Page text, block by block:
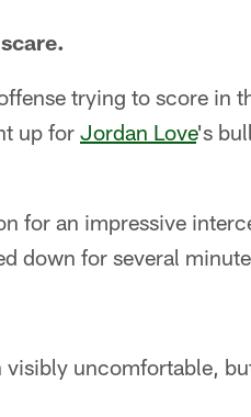
trying to score in
up for Jordan Love's
for an impressive
down for several
uncomfortable,